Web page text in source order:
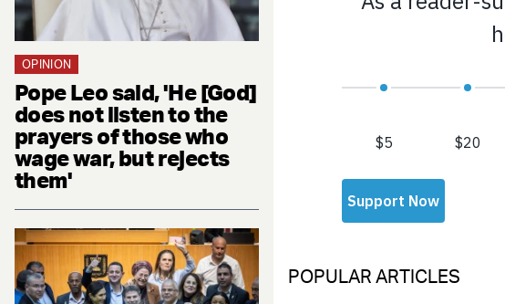
OPINION
Pope Leo said, 'He [God]
does not listen to the
prayers of those who
wage war, but rejects
them'
POPULAR ARTICLES